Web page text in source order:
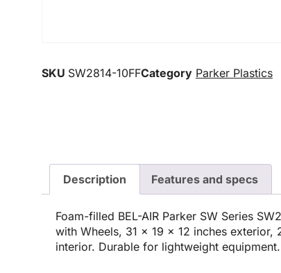
SKU SW2814-10FFCategory Parker Plastics
Description Features and specs
Foam-filled BEL-AIR Parker SW Series
with Wheels, 31 x 19 x 12 inches exterior,
interior. Durable for lightweight